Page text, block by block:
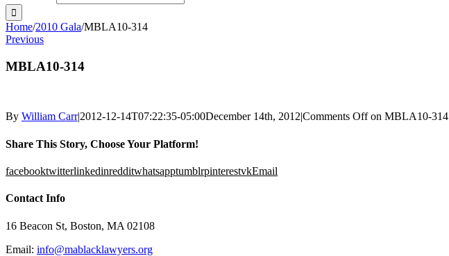
Home/2010 Gala/MBLA10-314
Previous
MBLA10-314
By William Carr|2012-12-14T07:22:35-05:00December 14th, 2012|Comments Offon MBLA10-314
Share This Story, Choose Your Platform!
facebooktwitterlinkedinredditwhatsapptumblrpinterestvkEmail
Contact Info
16 Beacon St, Boston, MA 02108
Email: info@mablacklawyers.org